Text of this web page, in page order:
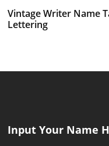
Vintage Writer Name
Lettering
Input Your Name